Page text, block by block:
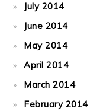
July 2014
June 2014
May 2014
April 2014
March 2014
February 2014